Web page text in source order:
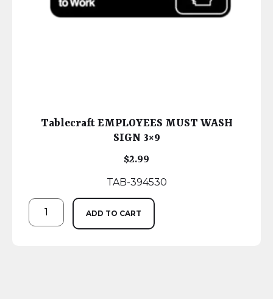
Tablecraft EMPLOYEES MUST WASH
SIGN 3×9
$2.99
TAB-394530
ADD TO CART